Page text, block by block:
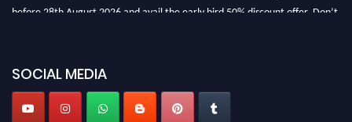
before 28th August 2026 and avail the early bird 50% discount offer. Don’t
SOCIAL MEDIA